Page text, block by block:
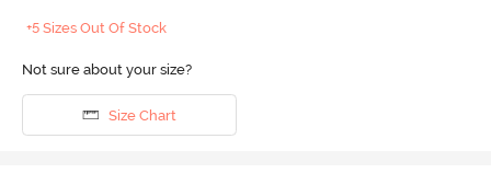
+5 Sizes Out Of Stock
Not sure about your size?
Size Chart